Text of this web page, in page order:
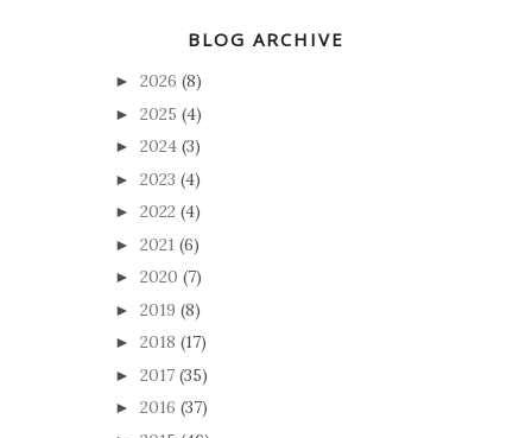
BLOG ARCHIVE
► 2026 (8)
► 2025 (4)
► 2024 (3)
► 2023 (4)
► 2022 (4)
► 2021 (6)
► 2020 (7)
► 2019 (8)
► 2018 (17)
► 2017 (35)
► 2016 (37)